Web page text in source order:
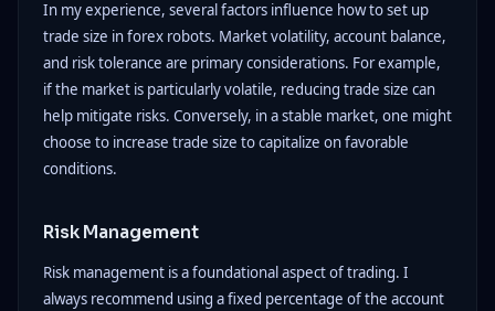
In my experience, several factors influence how to set up
trade size in forex robots. Market volatility, account balance,
and risk tolerance are primary considerations. For example,
if the market is particularly volatile, reducing trade size can
help mitigate risks. Conversely, in a stable market, one might
choose to increase trade size to capitalize on favorable
conditions.
Risk Management
Risk management is a foundational aspect of trading. I
always recommend using a fixed percentage of the account